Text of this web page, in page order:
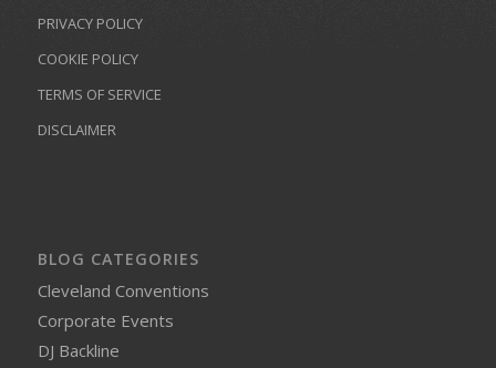
PRIVACY POLICY
COOKIE POLICY
TERMS OF SERVICE
DISCLAIMER
BLOG CATEGORIES
Cleveland Conventions
Corporate Events
DJ Backline